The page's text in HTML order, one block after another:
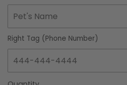
Right Tag (Phone Number)